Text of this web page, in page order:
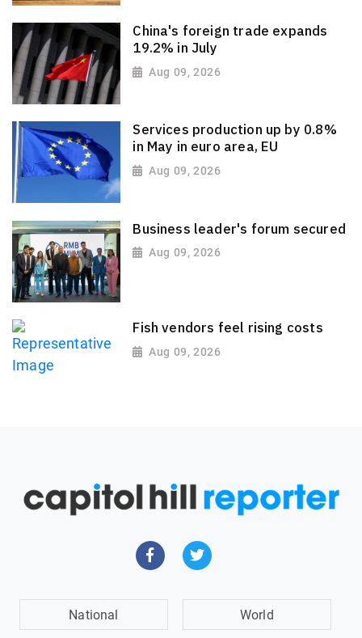
China's foreign trade expands
19.2% in July
Aug 09, 2026
Services production up by 0.8%
in May in euro area, EU
Aug 09, 2026
Business leader's forum secured
Aug 09, 2026
Fish vendors feel rising costs
Aug 09, 2026
National World